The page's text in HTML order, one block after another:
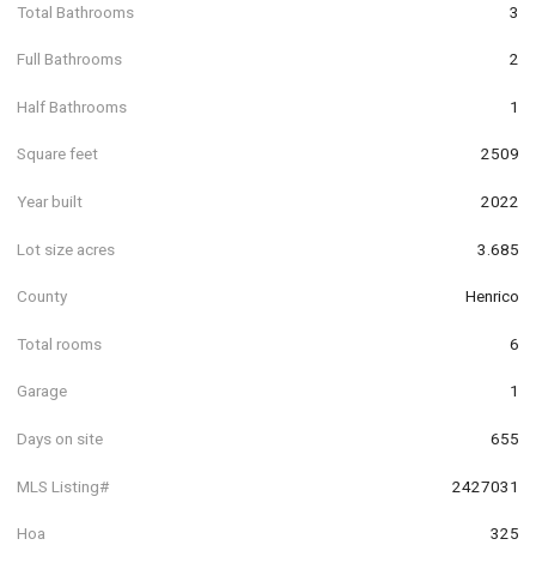
Total Bathrooms 3
Full Bathrooms 2
Half Bathrooms 1
Square feet 2509
Year built 2022
Lot size acres 3.685
County Henrico
Total rooms 6
Garage 1
Days on site 655
MLS Listing# 2427031
Hoa 325